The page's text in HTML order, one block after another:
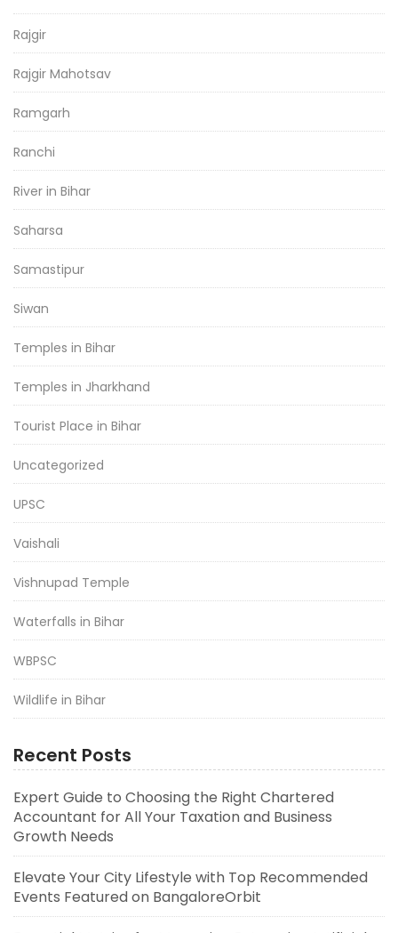
Rajgir
Rajgir Mahotsav
Ramgarh
Ranchi
River in Bihar
Saharsa
Samastipur
Siwan
Temples in Bihar
Temples in Jharkhand
Tourist Place in Bihar
Uncategorized
UPSC
Vaishali
Vishnupad Temple
Waterfalls in Bihar
WBPSC
Wildlife in Bihar
Recent Posts
Expert Guide to Choosing the Right Chartered
Accountant for All Your Taxation and Business
Growth Needs
Elevate Your City Lifestyle with Top Recommended
Events Featured on BangaloreOrbit